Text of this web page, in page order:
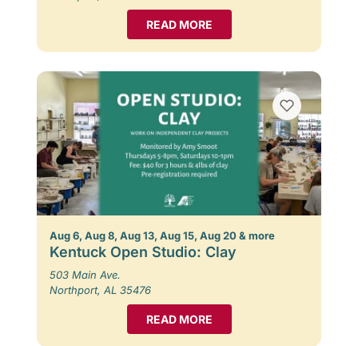
READ MORE
Aug 6, Aug 8, Aug 13, Aug 15, Aug 20 & more
Kentuck Open Studio: Clay
503 Main Ave.
Northport, AL 35476
READ MORE